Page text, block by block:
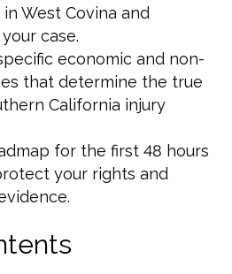
West Covina and
case.
economic and non-
that determine the true
California injury
for the first 48 hours
your rights and